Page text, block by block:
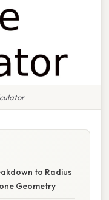
to Radius
Geometry